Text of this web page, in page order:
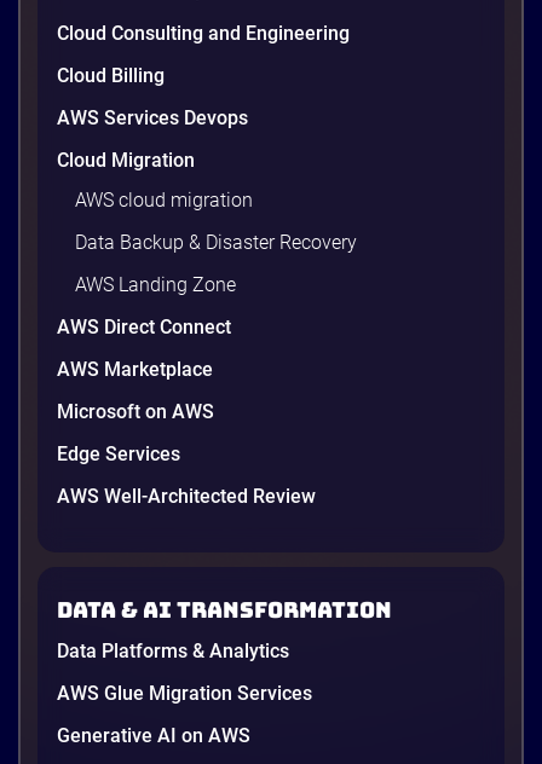
Cloud Consulting and Engineering
Cloud Billing
AWS Services Devops
Cloud Migration
AWS cloud migration
Data Backup & Disaster Recovery
AWS Landing Zone
AWS Direct Connect
AWS Marketplace
Microsoft on AWS
Edge Services
AWS Well-Architected Review
Data & AI transformation
Data Platforms & Analytics
AWS Glue Migration Services
Generative AI on AWS